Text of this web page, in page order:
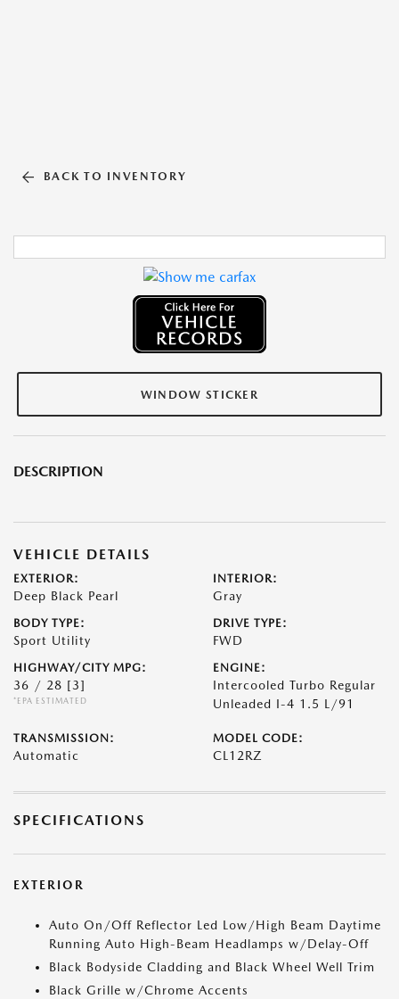
BACK TO INVENTORY
WINDOW STICKER
DESCRIPTION
VEHICLE DETAILS
EXTERIOR:
Deep Black Pearl
INTERIOR:
Gray
BODY TYPE:
Sport Utility
DRIVE TYPE:
FWD
HIGHWAY/CITY MPG:
36 / 28 [3]
*EPA ESTIMATED
ENGINE:
Intercooled Turbo Regular
Unleaded I-4 1.5 L/91
TRANSMISSION:
Automatic
MODEL CODE:
CL12RZ
SPECIFICATIONS
EXTERIOR
Auto On/Off Reflector Led Low/High Beam Daytime
Running Auto High-Beam Headlamps w/Delay-Off
Black Bodyside Cladding and Black Wheel Well Trim
Black Grille w/Chrome Accents